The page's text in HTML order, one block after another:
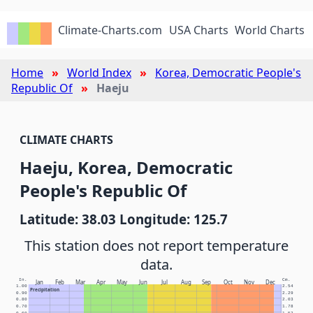
Climate-Charts.com USA Charts World Charts
Home World Index
Korea, Democratic People's
Republic Of
Haeju
CLIMATE CHARTS
Haeju, Korea, Democratic
People's Republic Of
Latitude: 38.03 Longitude: 125.7
This station does not report temperature
data.
Jan Feb Mar Apr May Jun Jul Aug Sep Oct Nov Dec
Precipitation
In. Cm.
0.70 1.78
0.80 2.03
0.90 2.29
1.00 2.54